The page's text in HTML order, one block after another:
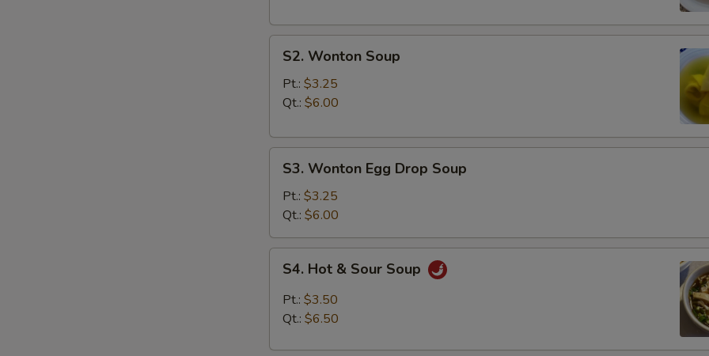
Wonton
Soup
S2. Wonton Soup
Pt.: $3.25
Qt.: $6.00
Wonton
Egg
Drop
Soup
S3. Wonton Egg Drop Soup
Pt.: $3.25
Qt.: $6.00
Hot
Sour
S4. Hot & Sour Soup
Pt.: $3.50
Qt.: $6.50